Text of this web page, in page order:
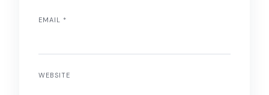
EMAIL *
WEBSITE